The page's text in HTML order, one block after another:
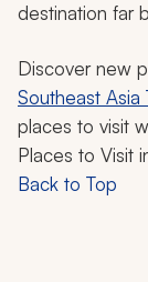
destination far
Discover new
Southeast Asia
places to visit
Places to Visit
Back to Top